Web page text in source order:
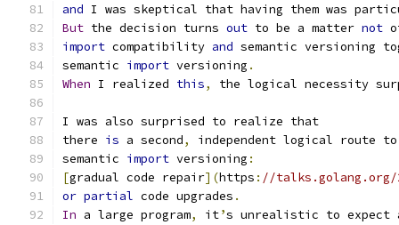
and I was skeptical that having them was
But the decision turns out to be a matter not
import compatibility and semantic versioning
semantic import versioning .
When I realized this, the logical necessity
I was also surprised to realize that
there is a second,
independent logical route to
semantic import versioning :
[gradual code repair](https : //
or partial code upgrades .
In a large program, it’s unrealistic to expect